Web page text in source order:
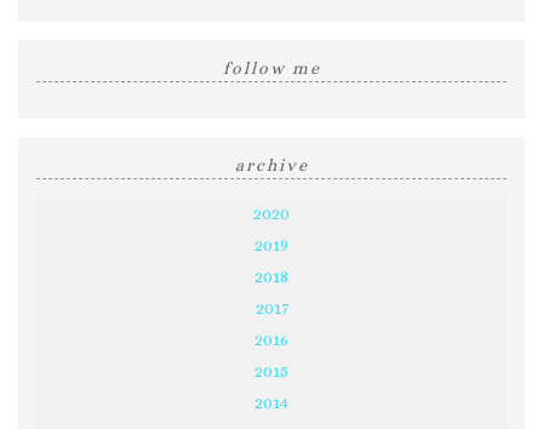
follow me
archive
2020
2019
2018
2017
2016
2015
2014